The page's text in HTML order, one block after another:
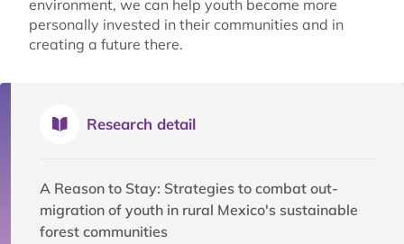
environment, we can help youth become more
personally invested in their communities and in
creating a future there.
Research detail
A Reason to Stay: Strategies to combat out-
migration of youth in rural Mexico's sustainable
forest communities